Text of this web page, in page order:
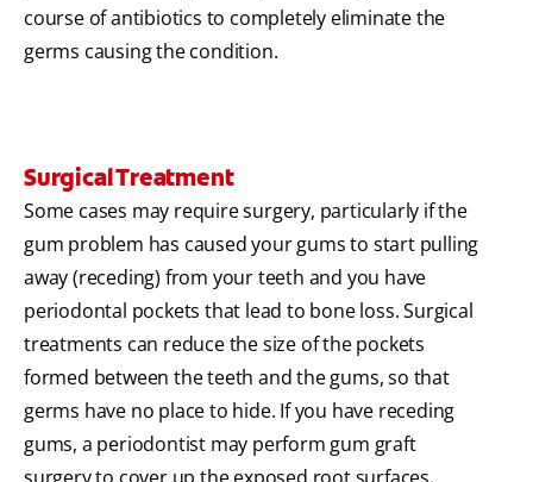
course of antibiotics to completely eliminate the
germs causing the condition.
Surgical Treatment
Some cases may require surgery, particularly if the
gum problem has caused your gums to start pulling
away (receding) from your teeth and you have
periodontal pockets that lead to bone loss. Surgical
treatments can reduce the size of the pockets
formed between the teeth and the gums, so that
germs have no place to hide. If you have receding
gums, a periodontist may perform gum graft